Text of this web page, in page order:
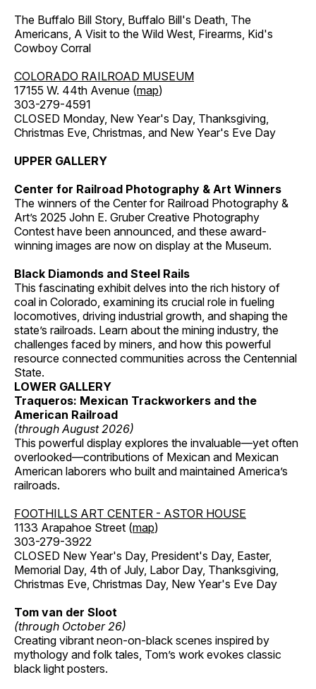
The Buffalo Bill Story, Buffalo Bill's Death, The
Americans, A Visit to the Wild West, Firearms, Kid's
Cowboy Corral
COLORADO RAILROAD MUSEUM
17155 W. 44th Avenue (map)
303-279-4591
CLOSED Monday, New Year's Day, Thanksgiving,
Christmas Eve, Christmas, and New Year's Eve Day
UPPER GALLERY
Center for Railroad Photography & Art Winners
The winners of the Center for Railroad Photography &
Art’s 2025 John E. Gruber Creative Photography
Contest have been announced, and these award-
winning images are now on display at the Museum.
Black Diamonds and Steel Rails
This fascinating exhibit delves into the rich history of
coal in Colorado, examining its crucial role in fueling
locomotives, driving industrial growth, and shaping the
state’s railroads. Learn about the mining industry, the
challenges faced by miners, and how this powerful
resource connected communities across the Centennial
State.
LOWER GALLERY
Traqueros: Mexican Trackworkers and the
American Railroad
(through August 2026)
This powerful display explores the invaluable—yet often
overlooked—contributions of Mexican and Mexican
American laborers who built and maintained America’s
railroads.
FOOTHILLS ART CENTER - ASTOR HOUSE
1133 Arapahoe Street (map)
303-279-3922
CLOSED New Year's Day, President's Day, Easter,
Memorial Day, 4th of July, Labor Day, Thanksgiving,
Christmas Eve, Christmas Day, New Year's Eve Day
Tom van der Sloot
(through October 26)
Creating vibrant neon-on-black scenes inspired by
mythology and folk tales, Tom’s work evokes classic
black light posters.